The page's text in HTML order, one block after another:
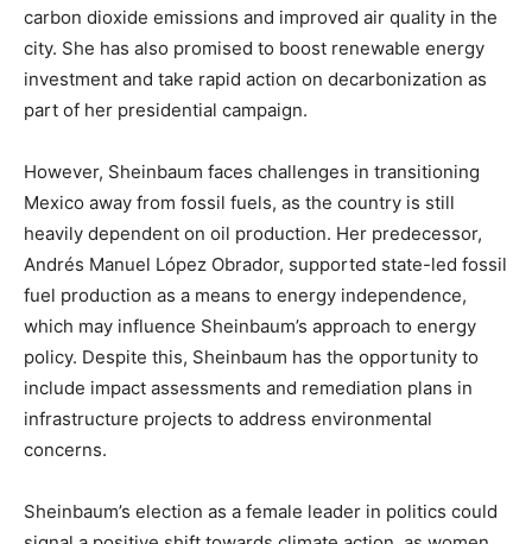
carbon dioxide emissions and improved air quality in the
city. She has also promised to boost renewable energy
investment and take rapid action on decarbonization as
part of her presidential campaign.
However, Sheinbaum faces challenges in transitioning
Mexico away from fossil fuels, as the country is still
heavily dependent on oil production. Her predecessor,
Andrés Manuel López Obrador, supported state-led fossil
fuel production as a means to energy independence,
which may influence Sheinbaum’s approach to energy
policy. Despite this, Sheinbaum has the opportunity to
include impact assessments and remediation plans in
infrastructure projects to address environmental
concerns.
Sheinbaum’s election as a female leader in politics could